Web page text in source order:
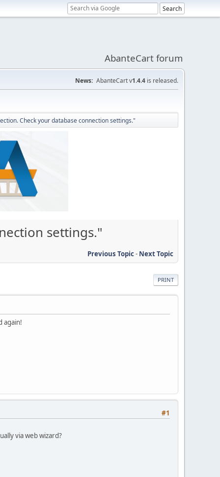
AbanteCart forum
News: AbanteCart v1.4.4 is released.
Check your database connection settings."
settings."
Previous Topic- Next Topic
PRINT
again!
#1
via web wizard?